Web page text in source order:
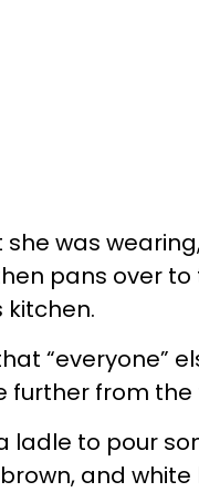
was
pans over
kitchen.
“everyone”
further from the
ladle to pour
and